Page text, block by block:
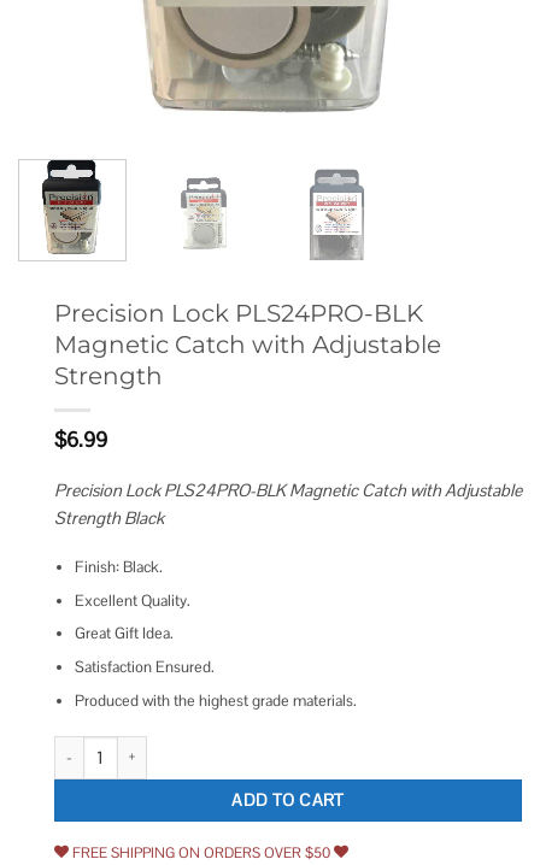
Precision Lock PLS24PRO-BLK
Magnetic Catch with Adjustable
Strength
$6.99
Precision Lock PLS24PRO-BLK Magnetic Catch with Adjustable
Strength Black
Finish: Black.
Excellent Quality.
Great Gift Idea.
Satisfaction Ensured.
Produced with the highest grade materials.
Precision Lock PLS24PRO-BLK Magnetic Catch with Adjustable
ADD TO CART
FREE SHIPPING ON ORDERS OVER $50